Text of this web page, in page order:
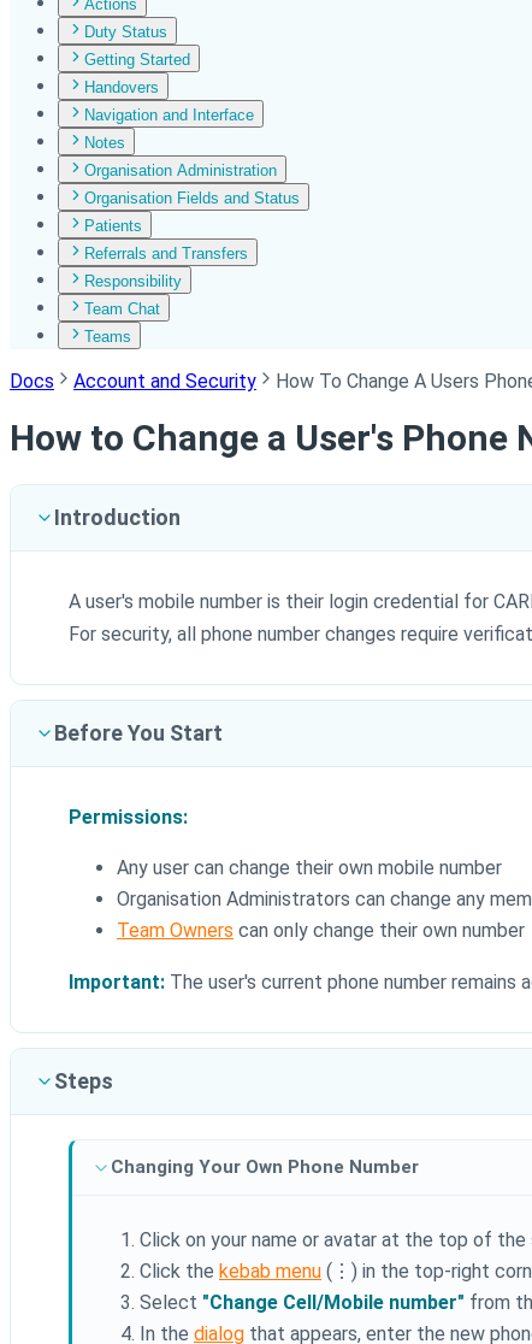
Actions
Duty Status
Getting Started
Handovers
Navigation and Interface
Notes
Organisation Administration
Organisation Fields and Status
Patients
Referrals and Transfers
Responsibility
Team Chat
Teams
Docs Account and Security How To Change A Users
How to Change a User's Phone
Introduction
A user's mobile number is their login credential for
For security, all phone number changes require
Before You Start
Permissions:
Any user can change their own mobile number
Organisation Administrators can change any
Team Owners can only change their own number
Important: The user's current phone number
Steps
Changing Your Own Phone Number
Click on your name or avatar at the top of the
Click the kebab menu (⋮) in the top-right
Select "Change Cell/Mobile number" from
In the dialog that appears, enter the new